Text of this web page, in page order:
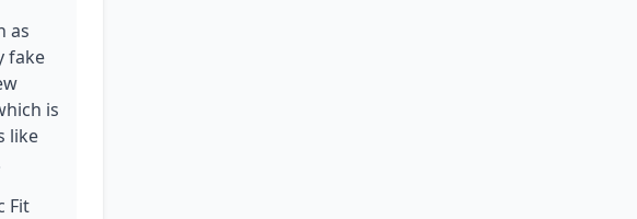
as
fake
is
like
Fit